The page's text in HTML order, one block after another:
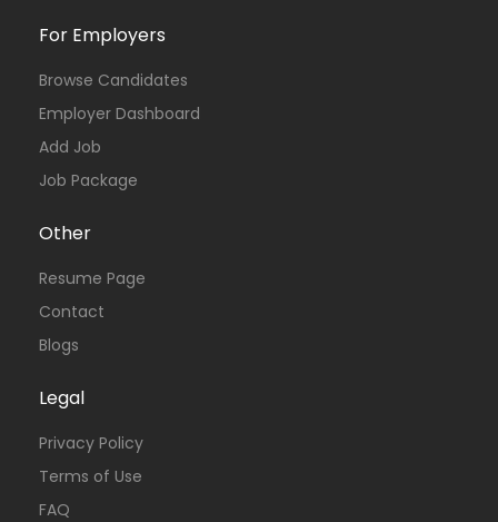
For Employers
Browse Candidates
Employer Dashboard
Add Job
Job Package
Other
Resume Page
Contact
Blogs
Legal
Privacy Policy
Terms of Use
FAQ